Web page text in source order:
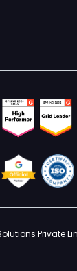
Private